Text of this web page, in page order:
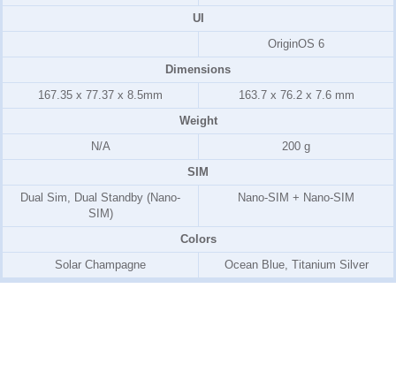
UI
OriginOS 6
Dimensions
167.35 x 77.37 x 8.5mm
163.7 x 76.2 x 7.6 mm
Weight
N/A
200 g
SIM
Dual Sim, Dual Standby (Nano-
SIM)
Nano-SIM + Nano-SIM
Colors
Solar Champagne
Ocean Blue, Titanium Silver